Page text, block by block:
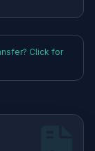
Click for